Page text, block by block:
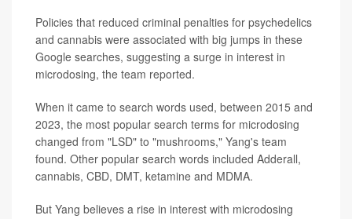
Policies that reduced criminal penalties for psychedelics
and cannabis were associated with big jumps in these
Google searches, suggesting a surge in interest in
microdosing, the team reported.
When it came to search words used, between 2015 and
2023, the most popular search terms for microdosing
changed from "LSD" to "mushrooms," Yang's team
found. Other popular search words included Adderall,
cannabis, CBD, DMT, ketamine and MDMA.
But Yang believes a rise in interest with microdosing